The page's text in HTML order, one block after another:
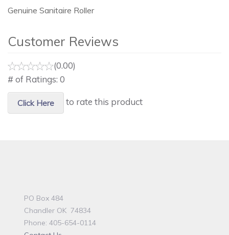
Genuine Sanitaire Roller
Customer Reviews
(0.00)
# of Ratings: 0
Click Here to rate this product
PO Box 484
Chandler OK 74834
Phone: 405-654-0114